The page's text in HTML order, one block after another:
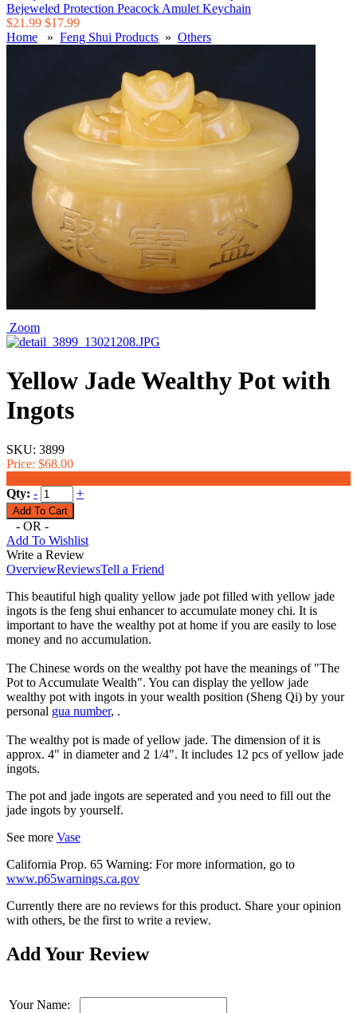
Bejeweled Protection Peacock Amulet Keychain
$21.99 $17.99
Home » Feng Shui Products » Others
Zoom
Yellow Jade Wealthy Pot with
Ingots
SKU: 3899
Price: $68.00
Qty: - +
- OR -
Add To Wishlist
Write a Review
OverviewReviewsTell a Friend
This beautiful high quality yellow jade pot filled with yellow jade
ingots is the feng shui enhancer to accumulate money chi. It is
important to have the wealthy pot at home if you are easily to lose
money and no accumulation.
The Chinese words on the wealthy pot have the meanings of "The
Pot to Accumulate Wealth". You can display the yellow jade
wealthy pot with ingots in your wealth position (Sheng Qi) by your
personal gua number, .
The wealthy pot is made of yellow jade. The dimension of it is
approx. 4" in diameter and 2 1/4". It includes 12 pcs of yellow jade
ingots.
The pot and jade ingots are seperated and you need to fill out the
jade ingots by yourself.
See more Vase
California Prop. 65 Warning: For more information, go to
www.p65warnings.ca.gov
Currently there are no reviews for this product. Share your opinion
with others, be the first to write a review.
Add Your Review
Your Name: